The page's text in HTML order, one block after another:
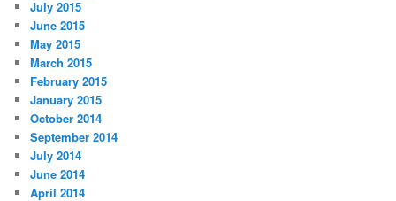
July 2015
June 2015
May 2015
March 2015
February 2015
January 2015
October 2014
September 2014
July 2014
June 2014
April 2014